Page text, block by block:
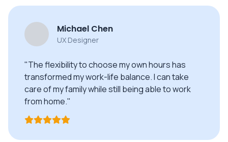
Michael Chen
UX Designer
"The flexibility to choose my own hours has
transformed my work-life balance. I can take
care of my family while still being able to work
from home."